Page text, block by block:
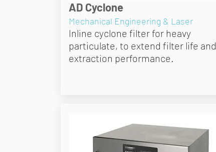
AD Cyclone
Mechanical Engineering & Laser
Inline cyclone filter for heavy
particulate, to extend filter life and
extraction performance.